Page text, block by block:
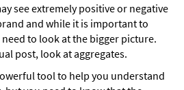
see extremely positive or negative
and while it is important to
to look at the bigger picture.
post, look at aggregates.
tool to help you understand